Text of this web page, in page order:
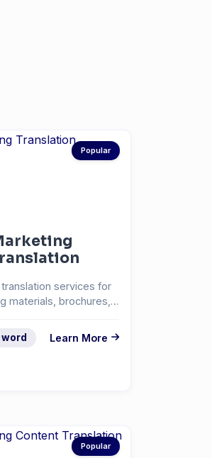
Popular
services for
materials, brochures,
word Learn More
Popular